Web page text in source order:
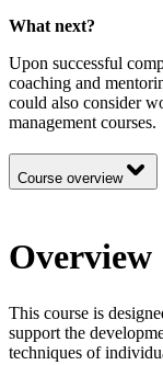
What next?
Upon successful
coaching and
could also consider
management courses.
Course overview
Overview
This course is
support the
techniques of